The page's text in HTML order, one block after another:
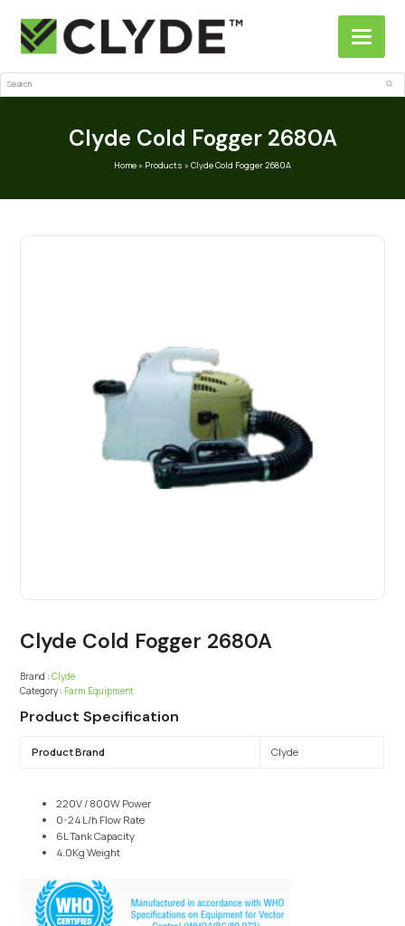
Search
Clyde Cold Fogger 2680A
Home» Products » Clyde Cold Fogger 2680A
Clyde Cold Fogger 2680A
Brand : Clyde
Category : Farm Equipment
Product Specification
Product Brand Clyde
220V / 800W Power
0-24 L/h Flow Rate
6L Tank Capacity
4.0Kg Weight